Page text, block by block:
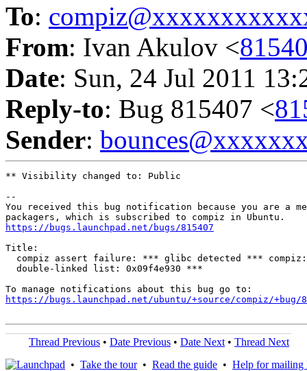
To:
From: Ivan Akulov <
Date: Sun, 24 Jul 2011
Reply-to: Bug 815407 <
Sender:
** Visibility changed to: Public
--
You received this bug notification because you are a
https://bugs.launchpad.net/bugs/815407
Title:
compiz assert failure: *** glibc detected ***
  double-linked list: 0x09f4e930 ***
https://bugs.launchpad.net/ubuntu/+source/compiz/+bug/
Thread Previous • Date Previous • Date Next • Thread Next
• Take the tour• Read the guide • Help for mailing